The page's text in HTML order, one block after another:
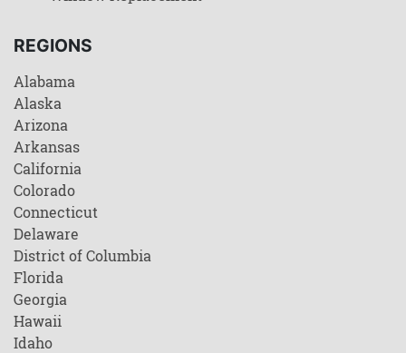
REGIONS
Alabama
Alaska
Arizona
Arkansas
California
Colorado
Connecticut
Delaware
District of Columbia
Florida
Georgia
Hawaii
Idaho